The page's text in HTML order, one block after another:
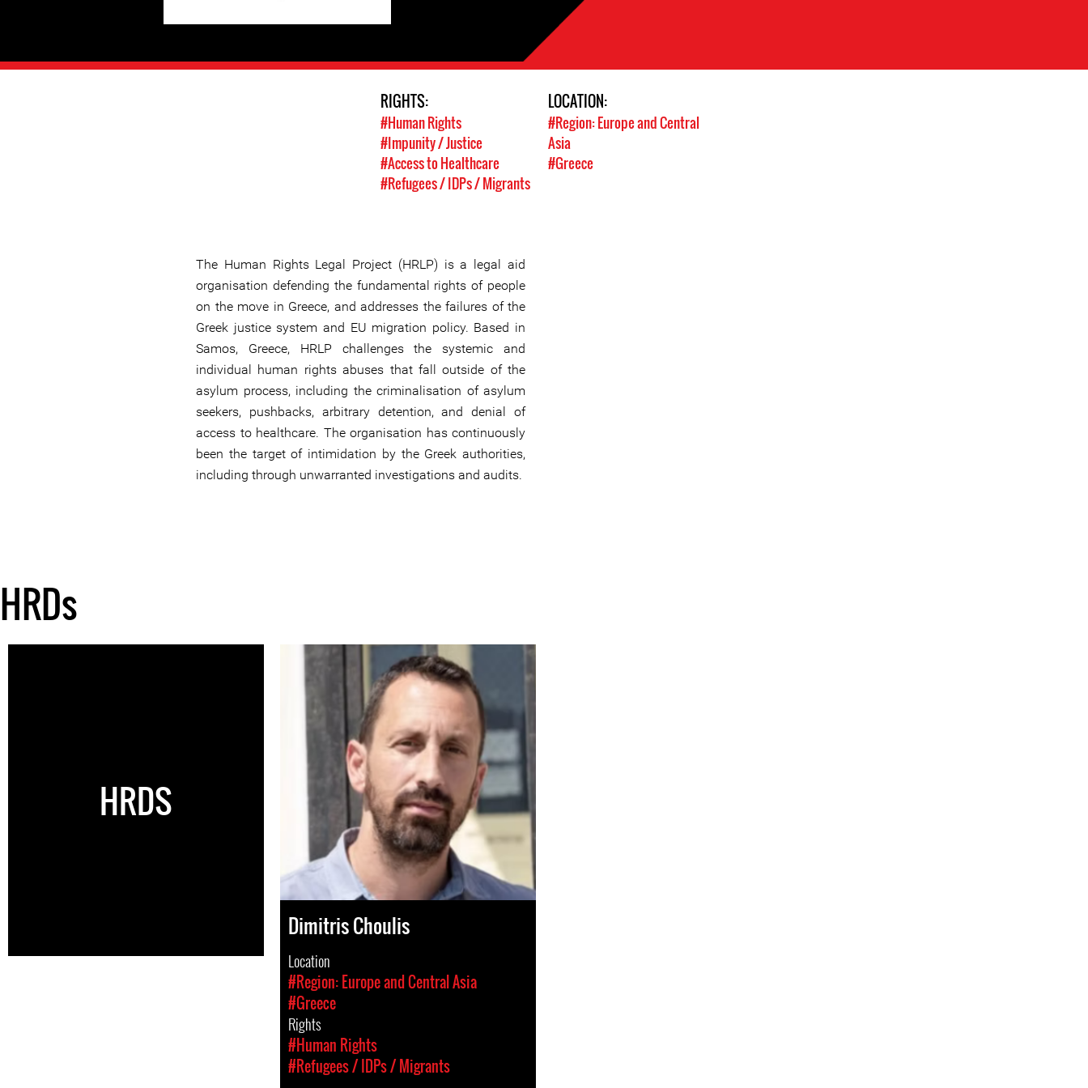
RIGHTS:
#Human Rights
#Impunity / Justice
#Access to Healthcare
#Refugees / IDPs / Migrants
LOCATION:
#Region: Europe and Central
Asia
#Greece
The Human Rights Legal Project (HRLP) is a legal aid
organisation defending the fundamental rights of people
on the move in Greece, and addresses the failures of the
Greek justice system and EU migration policy. Based in
Samos, Greece, HRLP challenges the systemic and
individual human rights abuses that fall outside of the
asylum process, including the criminalisation of asylum
seekers, pushbacks, arbitrary detention, and denial of
access to healthcare. The organisation has continuously
been the target of intimidation by the Greek authorities,
including through unwarranted investigations and audits.
HRDs
HRDS
Dimitris Choulis
Location
#Region: Europe and Central Asia
#Greece
Rights
#Human Rights
#Refugees / IDPs / Migrants